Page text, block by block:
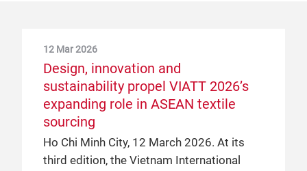
12 Mar 2026
Design, innovation and
sustainability propel VIATT 2026’s
expanding role in ASEAN textile
sourcing
Ho Chi Minh City, 12 March 2026. At its
third edition, the Vietnam International